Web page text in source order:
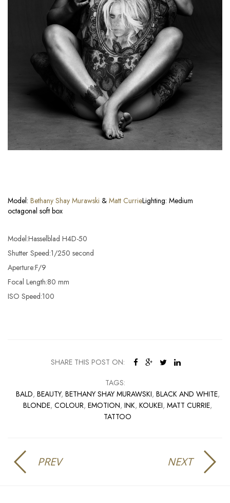
Model: Bethany Shay Murawski & Matt CurrieLighting: Medium
octagonal soft box
Model:Hasselblad H4D-50
Shutter Speed:1/250 second
Aperture:F/9
Focal Length:80 mm
ISO Speed:100
SHARE THIS POST ON:
TAGS:
BALD, BEAUTY, BETHANY SHAY MURAWSKI, BLACK AND WHITE,
BLONDE, COLOUR, EMOTION, INK, KOUKEI, MATT CURRIE,
TATTOO
PREV NEXT